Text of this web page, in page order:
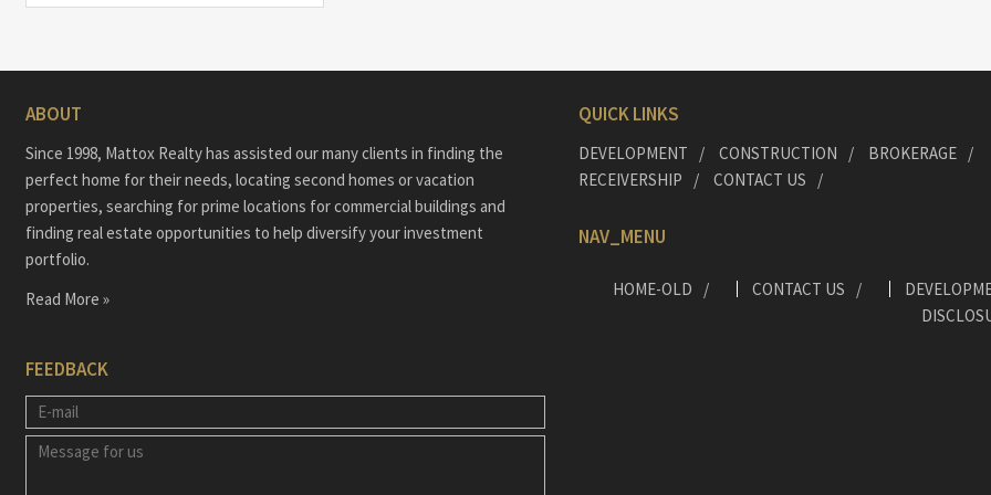
ABOUT
Since 1998, Mattox Realty has assisted our many clients in finding the
perfect home for their needs, locating second homes or vacation
properties, searching for prime locations for commercial buildings and
finding real estate opportunities to help diversify your investment
portfolio.
Read More »
FEEDBACK
QUICK LINKS
DEVELOPMENT CONSTRUCTION
BROKERAGE
RECEIVERSHIP
CONTACT US
NAV_MENU
HOME-OLD CONTACT US